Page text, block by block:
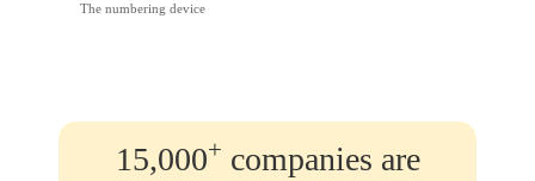
The numbering device
15,000+ companies are